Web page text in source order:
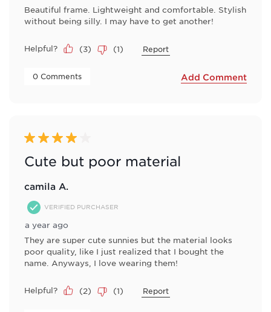
Beautiful frame. Lightweight and comfortable. Stylish
without being silly. I may have to get another!
Helpful? (3) (1) Report
0 Comments Add Comment
4 out of 5 stars.
Cute but poor material
camila A.
VERIFIED PURCHASER
a year ago
They are super cute sunnies but the material looks
poor quality, like I just realized that I bought the
name. Anyways, I love wearing them!
Helpful? (2) (1) Report